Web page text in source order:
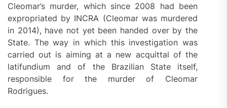
Cleomar’s murder, which since 2008 had been
expropriated by INCRA (Cleomar was murdered
in 2014), have not yet been handed over by the
State. The way in which this investigation was
carried out is aiming at a new acquittal of the
latifundium and of the Brazilian State itself,
responsible for the murder of Cleomar
Rodrigues.